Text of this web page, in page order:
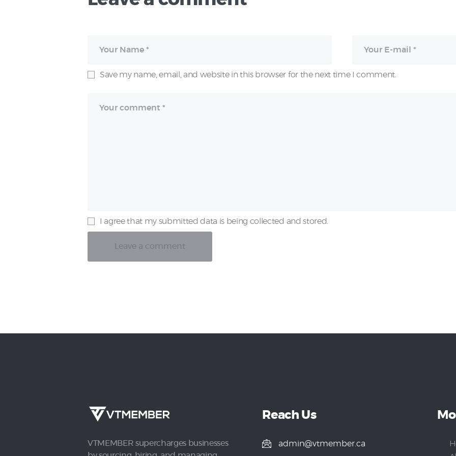
Save my name, email, and website in this browser for the next time I comment.
I agree that my submitted data is being collected and stored.
VTMEMBER supercharges businesses
Reach Us
admin@vtmember.ca